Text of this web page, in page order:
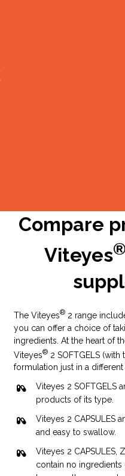
Launch of:
Viteyes Advanced
Viteyes Smoker
Launch of:
Viteyes 2 plus
Compare
Viteyes®
The Viteyes®2 range
you can offer a choice of
ingredients. At the heart of
Viteyes®2 SOFTGELS (with
formulation just in a different
Viteyes 2 SOFTGELS
products of its type.
Viteyes 2 CAPSULES
and easy to swallow.
Viteyes 2 CAPSULES,
contain no ingredients